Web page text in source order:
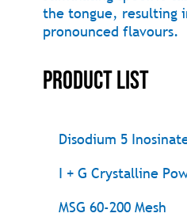
the tongue, resulting
pronounced flavours.
Product List
Disodium 5
I + G Crystalline
MSG 60-200 Mesh